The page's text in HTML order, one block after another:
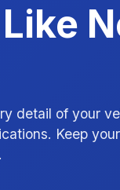
detail of your
Keep